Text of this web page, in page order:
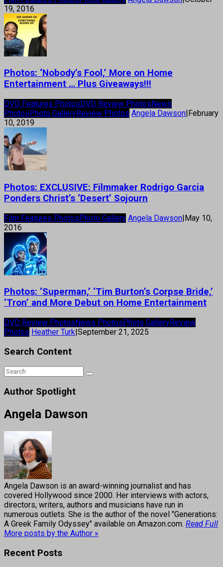
19, 2016
Photos: ‘Nobody’s Fool,’ More on Home
Entertainment … Plus Giveaways!!!
DVD Features Photos DVD Review Photos News
Photos Photo GalleryReview Photos Angela Dawson February
10, 2019
Photos: EXCLUSIVE: Filmmaker Rodrigo Garcia
Ponders Christ’s ‘Desert’ Sojourn
Film Features PhotosPhoto Gallery Angela Dawson|May 10,
2016
Photos: ‘Superman,’ ‘Tim Burton’s Corpse Bride,’
‘Tron’ and More Debut on Home Entertainment
DVD Review PhotosNews PhotosPhoto GalleryReview
Photos Heather Turk|September 21, 2025
Search Content
Author Spotlight
Angela Dawson
Angela Dawson is an award-winning journalist and has
covered Hollywood since 2000. Her interviews with actors,
directors, writers, authors and musicians have run in
numerous outlets. She is the author of the novel "Generations:
A Greek Family Odyssey" available on Amazon.com. Read Full
More posts by the Author »
Recent Posts